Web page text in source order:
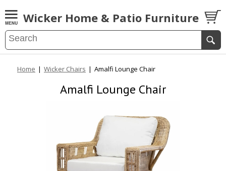
Wicker Home & Patio Furniture
Home | Wicker Chairs | Amalfi Lounge Chair
Amalfi Lounge Chair